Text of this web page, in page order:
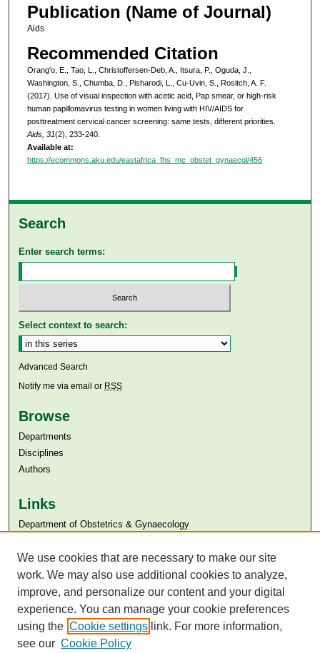
Publication (Name of Journal)
Aids
Recommended Citation
Orang'o, E., Tao, L., Christoffersen-Deb, A., Itsura, P., Oguda, J.,
Washington, S., Chumba, D., Pisharodi, L., Cu-Uvin, S., Rositch, A. F.
(2017). Use of visual inspection with acetic acid, Pap smear, or high-risk
human papillomavirus testing in women living with HIV/AIDS for
posttreatment cervical cancer screening: same tests, different priorities.
Aids, 31(2), 233-240.
Available at:
https://ecommons.aku.edu/eastafrica_fhs_mc_obstet_gynaecol/456
Search
Enter search terms:
Select context to search:
Advanced Search
Notify me via email or RSS
Browse
Departments
Disciplines
Authors
Links
Department of Obstetrics & Gynaecology
Aga Khan University Libraries
SAFARI (AKU Libraries’ Catalogue)
We use cookies that are necessary to make our site
work. We may also use additional cookies to analyze,
improve, and personalize our content and your digital
experience. You can manage your cookie preferences
using the Cookie settings link. For more information,
see our Cookie Policy